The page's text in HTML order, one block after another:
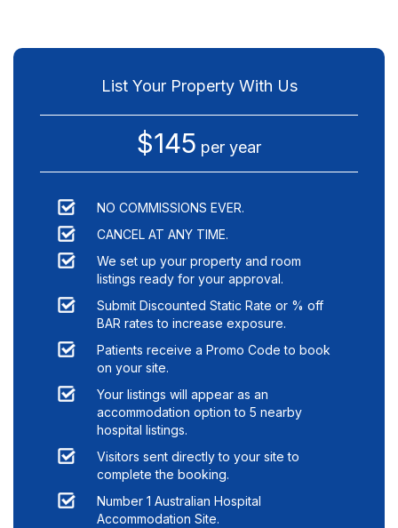
List Your Property With Us
$145 per year
NO COMMISSIONS EVER.
CANCEL AT ANY TIME.
We set up your property and room
listings ready for your approval.
Submit Discounted Static Rate or % off
BAR rates to increase exposure.
Patients receive a Promo Code to book
on your site.
Your listings will appear as an
accommodation option to 5 nearby
hospital listings.
Visitors sent directly to your site to
complete the booking.
Number 1 Australian Hospital
Accommodation Site.